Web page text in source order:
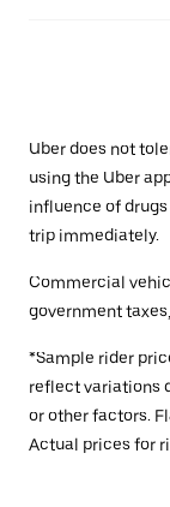
Uber does not
using the Uber
influence of
trip immediately.
Commercial
government
*Sample rider
reflect variations
or other factors.
Actual prices for